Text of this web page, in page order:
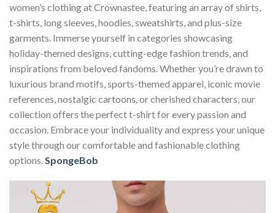
women’s clothing at Crownastee, featuring an array of shirts,
t-shirts, long sleeves, hoodies, sweatshirts, and plus-size
garments. Immerse yourself in categories showcasing
holiday-themed designs, cutting-edge fashion trends, and
inspirations from beloved fandoms. Whether you’re drawn to
luxurious brand motifs, sports-themed apparel, iconic movie
references, nostalgic cartoons, or cherished characters, our
collection offers the perfect t-shirt for every passion and
occasion. Embrace your individuality and express your unique
style through our comfortable and fashionable clothing
options.SpongeBob